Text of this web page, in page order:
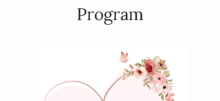
Program